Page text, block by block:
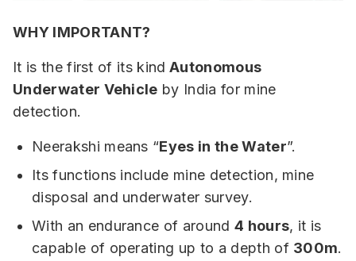
WHY IMPORTANT?
It is the first of its kind Autonomous
Underwater Vehicle by India for mine
detection.
Neerakshi means “Eyes in the Water”.
Its functions include mine detection, mine
disposal and underwater survey.
With an endurance of around 4 hours, it is
capable of operating up to a depth of 300m.